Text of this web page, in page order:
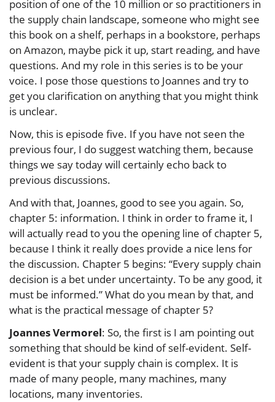
position of one of the 10 million or so practitioners in
the supply chain landscape, someone who might see
this book on a shelf, perhaps in a bookstore, perhaps
on Amazon, maybe pick it up, start reading, and have
questions. And my role in this series is to be your
voice. I pose those questions to Joannes and try to
get you clarification on anything that you might think
is unclear.
Now, this is episode five. If you have not seen the
previous four, I do suggest watching them, because
things we say today will certainly echo back to
previous discussions.
And with that, Joannes, good to see you again. So,
chapter 5: information. I think in order to frame it, I
will actually read to you the opening line of chapter 5,
because I think it really does provide a nice lens for
the discussion. Chapter 5 begins: “Every supply chain
decision is a bet under uncertainty. To be any good, it
must be informed.” What do you mean by that, and
what is the practical message of chapter 5?
Joannes Vermorel: So, the first is I am pointing out
something that should be kind of self-evident. Self-
evident is that your supply chain is complex. It is
made of many people, many machines, many
locations, many inventories.